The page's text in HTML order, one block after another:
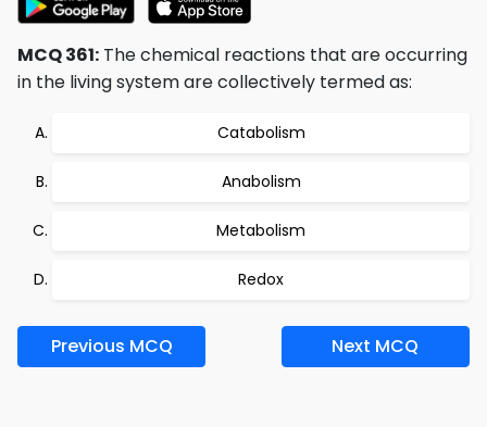
MCQ 361: The chemical reactions that are occurring
in the living system are collectively termed as:
Catabolism
Anabolism
Metabolism
Redox
Previous MCQ Next MCQ